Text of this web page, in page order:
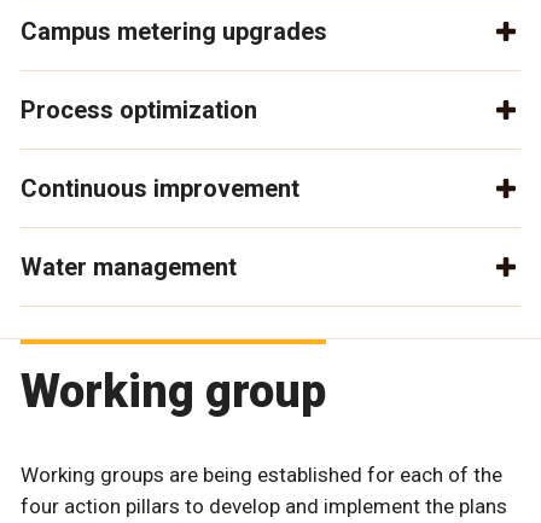
Campus metering upgrades
Process optimization
Continuous improvement
Water management
Working group
Working groups are being established for each of the
four action pillars to develop and implement the plans